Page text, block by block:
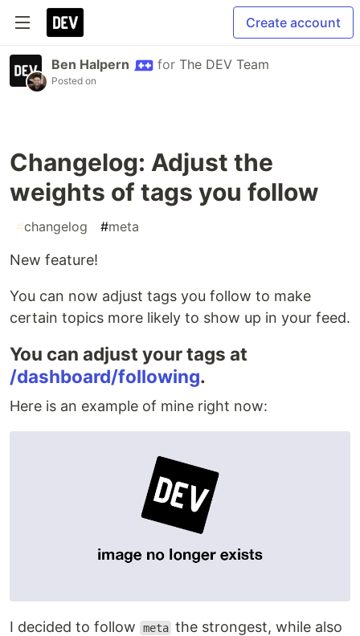
Create account
Ben Halpern for The DEV Team
Posted on
Changelog: Adjust the
weights of tags you follow
#changelog #meta
New feature!
You can now adjust tags you follow to make
certain topics more likely to show up in your feed.
You can adjust your tags at
/dashboard/following.
Here is an example of mine right now:
I decided to follow meta the strongest, while also